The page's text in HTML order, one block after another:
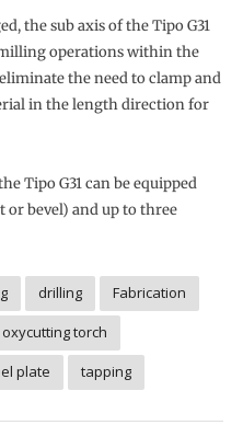
the sub axis of the Tipo G31
operations within the
the need to clamp and
in the length direction for
Tipo G31 can be equipped
bevel) and up to three
drilling
Fabrication
oxycutting torch
plate tapping